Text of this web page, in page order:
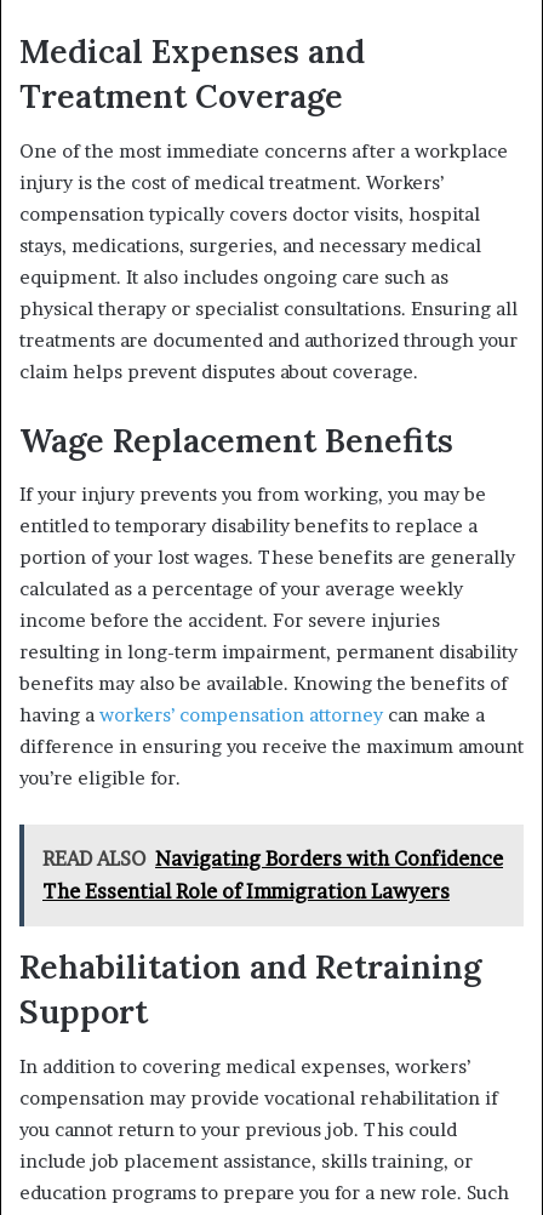
Medical Expenses and
Treatment Coverage
One of the most immediate concerns after a workplace
injury is the cost of medical treatment. Workers’
compensation typically covers doctor visits, hospital
stays, medications, surgeries, and necessary medical
equipment. It also includes ongoing care such as
physical therapy or specialist consultations. Ensuring all
treatments are documented and authorized through your
claim helps prevent disputes about coverage.
Wage Replacement Benefits
If your injury prevents you from working, you may be
entitled to temporary disability benefits to replace a
portion of your lost wages. These benefits are generally
calculated as a percentage of your average weekly
income before the accident. For severe injuries
resulting in long-term impairment, permanent disability
benefits may also be available. Knowing the benefits of
having a workers’ compensation attorneycan make a
difference in ensuring you receive the maximum amount
you’re eligible for.
READ ALSO Navigating Borders with Confidence
The Essential Role of Immigration Lawyers
Rehabilitation and Retraining
Support
In addition to covering medical expenses, workers’
compensation may provide vocational rehabilitation if
you cannot return to your previous job. This could
include job placement assistance, skills training, or
education programs to prepare you for a new role. Such